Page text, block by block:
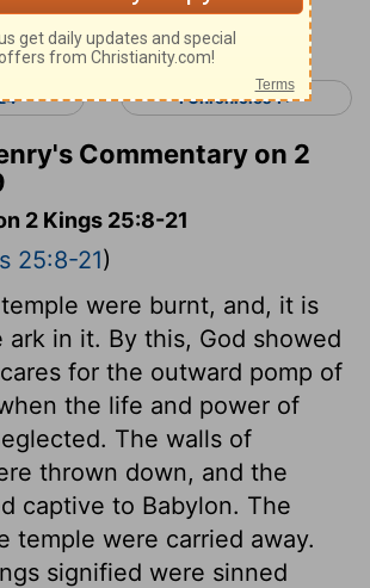
Continue Reading...
1 Chronicles 1 >
Commentary on 2
2 Kings 25:8-21
25:8-21)
were burnt, and, it is
ark in it. By this, God showed
for the outward pomp of
the life and power of
The walls of
thrown down, and the
captive to Babylon. The
temple were carried away.
signified were sinned